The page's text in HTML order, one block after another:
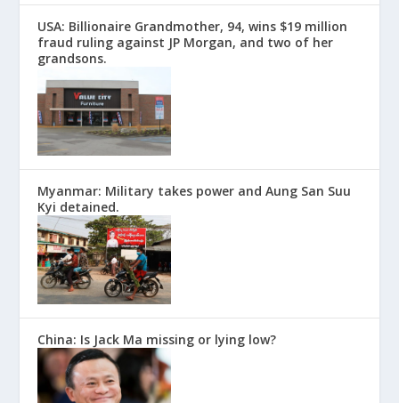
USA: Billionaire Grandmother, 94, wins $19 million
fraud ruling against JP Morgan, and two of her
grandsons.
Myanmar: Military takes power and Aung San Suu
Kyi detained.
China: Is Jack Ma missing or lying low?